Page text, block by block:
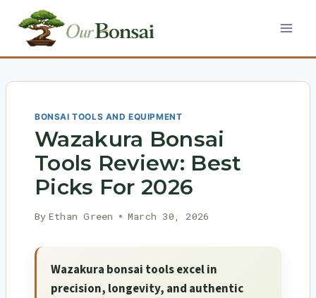
content
BONSAI TOOLS AND EQUIPMENT
Wazakura Bonsai
Tools Review: Best
Picks For 2026
By Ethan Green March 30, 2026
Wazakura bonsai tools excel in
precision, longevity, and authentic